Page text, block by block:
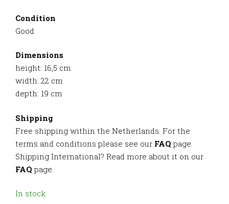
Condition
Good
Dimensions
height: 16,5 cm
width: 22 cm
depth: 19 cm
Shipping
Free shipping within the Netherlands. For the
terms and conditions please see our FAQ page.
Shipping International? Read more about it on our
FAQ page.
In stock